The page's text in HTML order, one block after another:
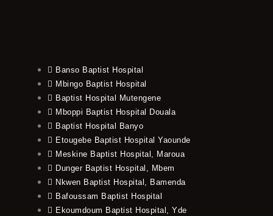
Banso Baptist Hospital
Mbingo Baptist Hospital
Baptist Hospital Mutengene
Mboppi Baptist Hospital Douala
Baptist Hospital Banyo
Etougebe Baptist Hospital Yaounde
Meskine Baptist Hospital, Maroua
Dunger Baptist Hospital, Mbem
Nkwen Baptist Hospital, Bamenda
Bafoussam Baptist Hospital
Ekoumdoum Baptist Hospital, Yde